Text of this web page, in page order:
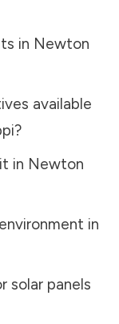
in Newton
available
?
in Newton
in
solar panels